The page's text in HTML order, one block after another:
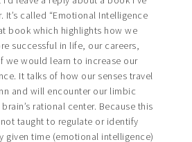
It’s called “Emotional Intelligence
book which highlights how we
successful in life, our careers,
we would learn to increase our
It talks of how our senses travel
and will encounter our limbic
rational center. Because this
taught to regulate or identify
given time (emotional intelligence)